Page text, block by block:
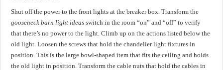
Shut off the power to the front lights at the breaker box. Transform the
gooseneck barn light ideas switch in the room “on” and “off” to verify
that there’s no power to the light. Climb up on the actions listed below the
old light. Loosen the screws that hold the chandelier light fixtures in
position. This is the large bowl-shaped item that fits the ceiling and holds
the old light in position. Transform the cable nuts that hold the cables in